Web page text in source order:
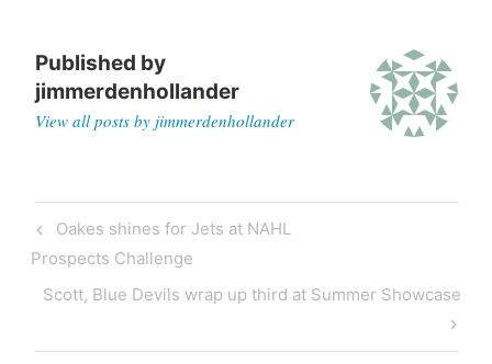
Published by
jimmerdenhollander
View all posts by jimmerdenhollander
Oakes shines for Jets at NAHL
Prospects Challenge
Scott, Blue Devils wrap up third at Summer Showcase